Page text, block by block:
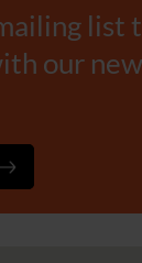
list
our